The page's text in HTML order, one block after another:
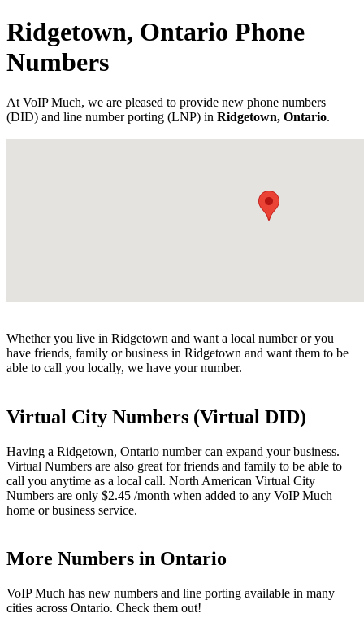
Ridgetown, Ontario Phone
Numbers
At VoIP Much, we are pleased to provide new phone numbers
(DID) and line number porting (LNP) in Ridgetown, Ontario.
Whether you live in Ridgetown and want a local number or you
have friends, family or business in Ridgetown and want them to be
able to call you locally, we have your number.
Virtual City Numbers (Virtual DID)
Having a Ridgetown, Ontario number can expand your business.
Virtual Numbers are also great for friends and family to be able to
call you anytime as a local call. North American Virtual City
Numbers are only $2.45 /month when added to any VoIP Much
home or business service.
More Numbers in Ontario
VoIP Much has new numbers and line porting available in many
cities across Ontario. Check them out!